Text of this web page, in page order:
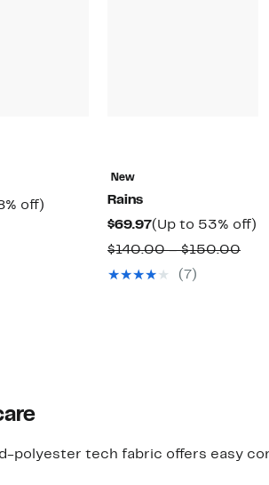
off)
New
Rains
$69.97Current
Price
$69.97
(Up to 53% off)
$140.00 – $150.00
(7)
polyester tech fabric offers easy